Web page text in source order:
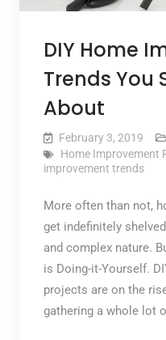
DIY Home
Trends You
About
February 3, 2019
Home Improvement
improvement trends
More often than not,
get indefinitely
and complex nature.
is Doing-it-Yourself.
projects are on the
gathering a whole lot